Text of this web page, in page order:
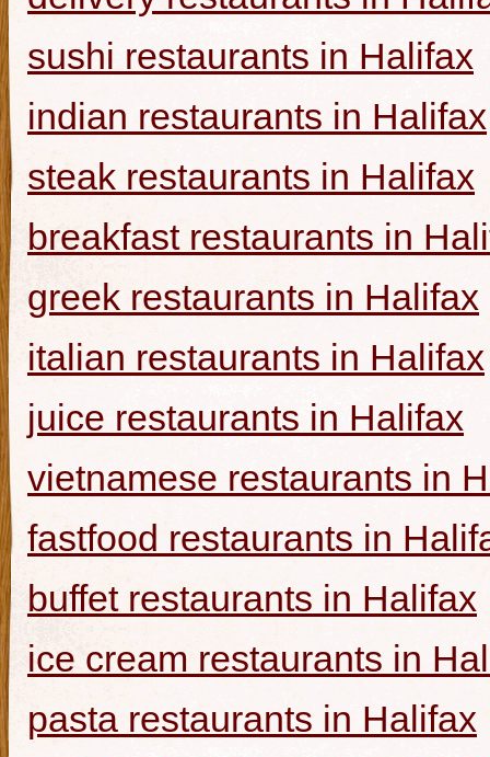
sushi restaurants in Halifax
indian restaurants in Halifax
steak restaurants in Halifax
breakfast restaurants in
greek restaurants in Halifax
italian restaurants in Halifax
juice restaurants in Halifax
vietnamese restaurants in
fastfood restaurants in
buffet restaurants in Halifax
ice cream restaurants in
pasta restaurants in Halifax